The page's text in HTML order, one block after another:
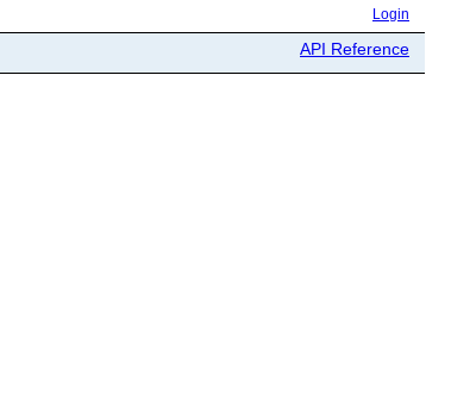
Login
API Reference